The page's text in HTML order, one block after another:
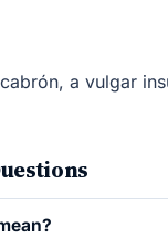
a vulgar